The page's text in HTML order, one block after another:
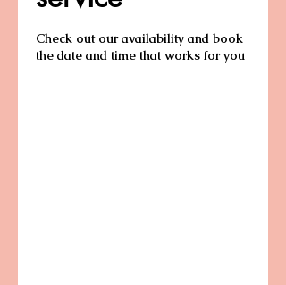
Check out our availability and book
the date and time that works for you